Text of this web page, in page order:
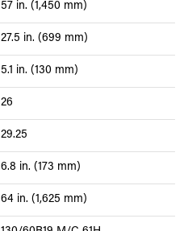
57 in. (1,450 mm)
27.5 in. (699 mm)
5.1 in. (130 mm)
26
29.25
6.8 in. (173 mm)
64 in. (1,625 mm)